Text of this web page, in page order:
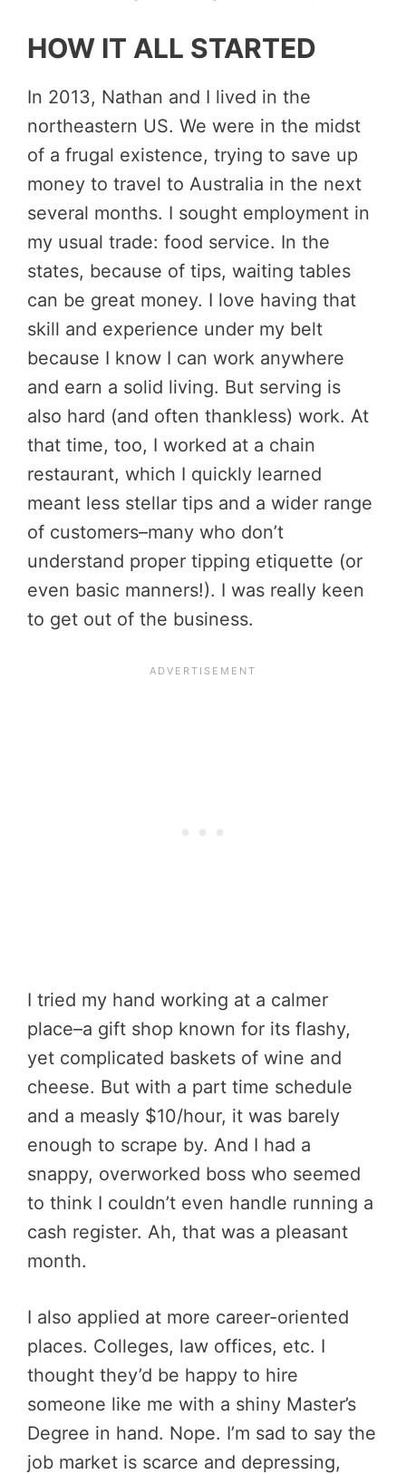
HOW IT ALL STARTED
In 2013, Nathan and I lived in the
northeastern US. We were in the midst
of a frugal existence, trying to save up
money to travel to Australia in the next
several months. I sought employment in
my usual trade: food service. In the
states, because of tips, waiting tables
can be great money. I love having that
skill and experience under my belt
because I know I can work anywhere
and earn a solid living. But serving is
also hard (and often thankless) work. At
that time, too, I worked at a chain
restaurant, which I quickly learned
meant less stellar tips and a wider range
of customers–many who don’t
understand proper tipping etiquette (or
even basic manners!). I was really keen
to get out of the business.
I tried my hand working at a calmer
place–a gift shop known for its flashy,
yet complicated baskets of wine and
cheese. But with a part time schedule
and a measly $10/hour, it was barely
enough to scrape by. And I had a
snappy, overworked boss who seemed
to think I couldn’t even handle running a
cash register. Ah, that was a pleasant
month.
I also applied at more career-oriented
places. Colleges, law offices, etc. I
thought they’d be happy to hire
someone like me with a shiny Master’s
Degree in hand. Nope. I’m sad to say the
job market is scarce and depressing,